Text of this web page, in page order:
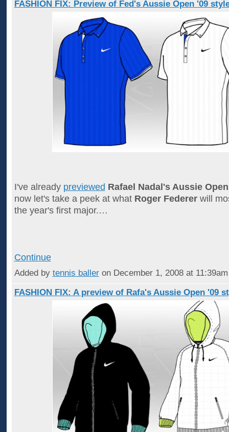
FASHION FIX: Preview of Fed's Aussie Open '09
I've already previewed Rafael Nadal's Aussie
now let's take a peek at what Roger Federerwill
the year's first major.…
Continue
Added by tennis balleron December 1, 2008 at
FASHION FIX: A preview of Rafa's Aussie Open '09